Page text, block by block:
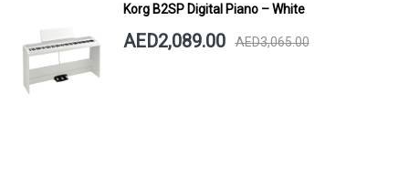
Korg B2SP Digital Piano – White
AED2,089.00 AED3,065.00